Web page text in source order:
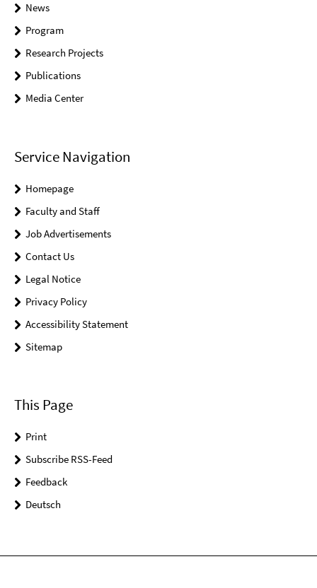
News
Program
Research Projects
Publications
Media Center
Service Navigation
Homepage
Faculty and Staff
Job Advertisements
Contact Us
Legal Notice
Privacy Policy
Accessibility Statement
Sitemap
This Page
Print
Subscribe RSS-Feed
Feedback
Deutsch